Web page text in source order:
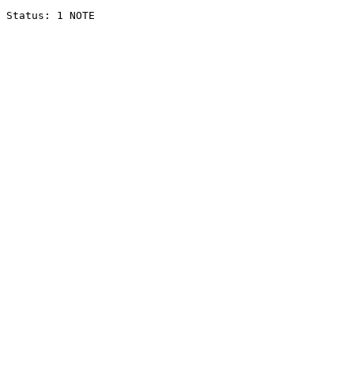
Status: 1 NOTE